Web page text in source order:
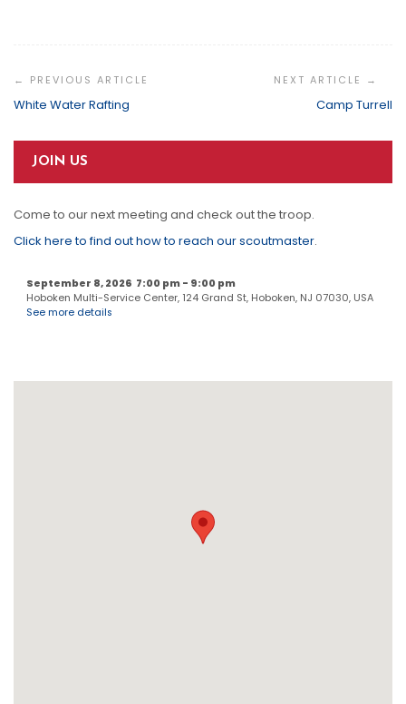
Navigation
White Water Rafting Camp Turrell
JOIN US
Come to our next meeting and check out the troop.
Click here to find out how to reach our scoutmaster.
September 8, 2026 7:00 pm - 9:00 pm
Hoboken Multi-Service Center, 124 Grand St, Hoboken, NJ 07030, USA
See more details